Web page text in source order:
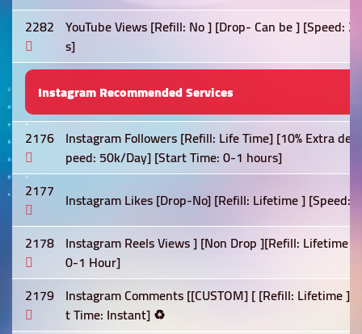
2282 YouTube Views [Refill: No ] [Drop- Can be ] [Speed:
s]
Instagram Recommended Services
2176 Instagram Followers [Refill: Life Time] [10% Extra
peed: 50k/Day] [Start Time: 0-1 hours]
2177 Instagram Likes [Drop-No] [Refill: Lifetime ] [Speed:
2178 Instagram Reels Views ] [Non Drop ][Refill: Lifetime
0-1 Hour]
2179 Instagram Comments [[CUSTOM] [ [Refill: Lifetime ]
t Time: Instant] ♻️